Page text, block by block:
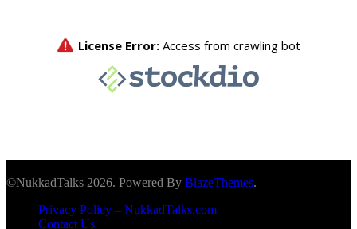
©NukkadTalks 2026. Powered By BlazeThemes.
Privacy Policy – NukkadTalks.com
Contact Us